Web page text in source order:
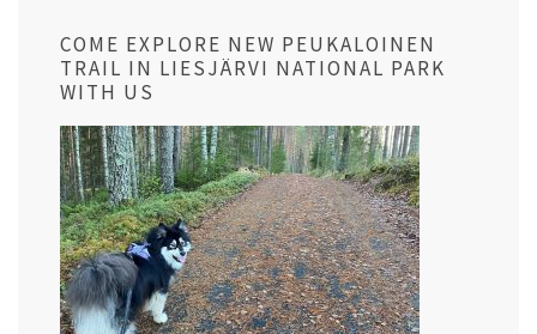
COME EXPLORE NEW PEUKALOINEN
TRAIL IN LIESJÄRVI NATIONAL PARK
WITH US